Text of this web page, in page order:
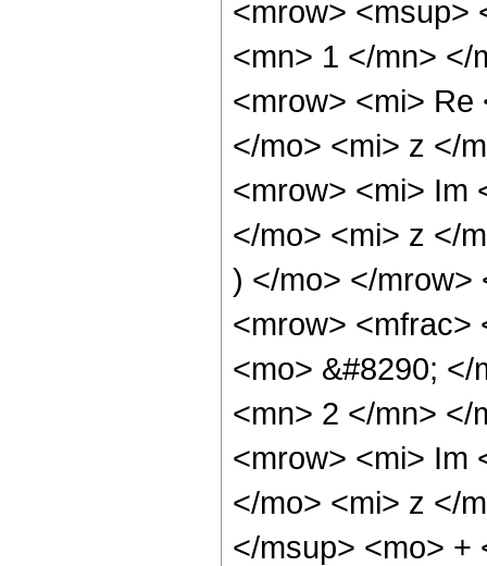
<mrow> <msup>
<mn> 1 </mn> </
<mrow> <mi> Re
</mo> <mi> z </
<mrow> <mi> Im
</mo> <mi> z </
) </mo> </mrow>
<mrow> <mfrac>
<mo> &#8290;
<mn> 2 </mn> </
<mrow> <mi> Im
</mo> <mi> z </
</msup> <mo> +